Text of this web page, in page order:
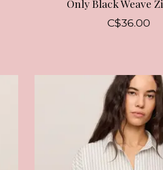
Only Black Weave
C$36.00